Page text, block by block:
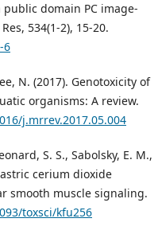
public domain PC image-
534(1-2), 15-20.
6
N. (2017). Genotoxicity of
organisms: A review.
j.mrrev.2017.05.004
S. S., Sabolsky, E. M.,
cerium dioxide
smooth muscle signaling.
toxsci/kfu256